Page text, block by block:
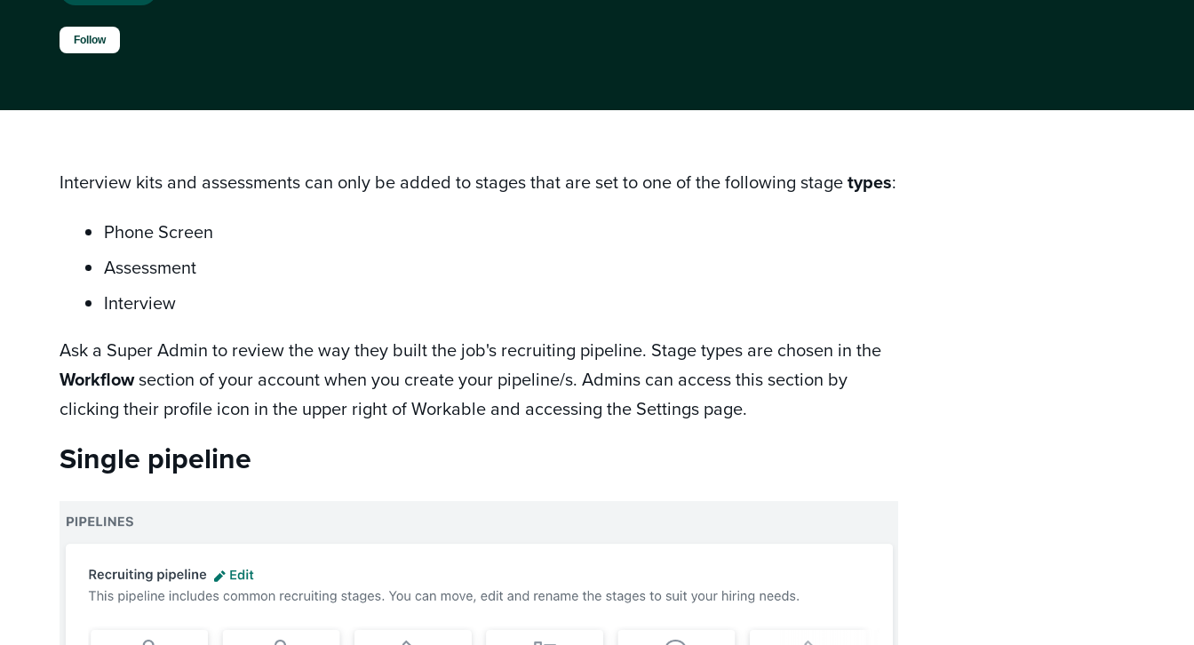
Follow
Interview kits and assessments can only be added to stages that are set to one of the following stagetypes:
Phone Screen
Assessment
Interview
Ask a Super Admin to review the way they built the job's recruiting pipeline. Stage types are chosen in the
Workflowsection of your account when you create your pipeline/s. Admins can access this section by
clicking their profile icon in the upper right of Workable and accessing the Settings page.
Single pipeline